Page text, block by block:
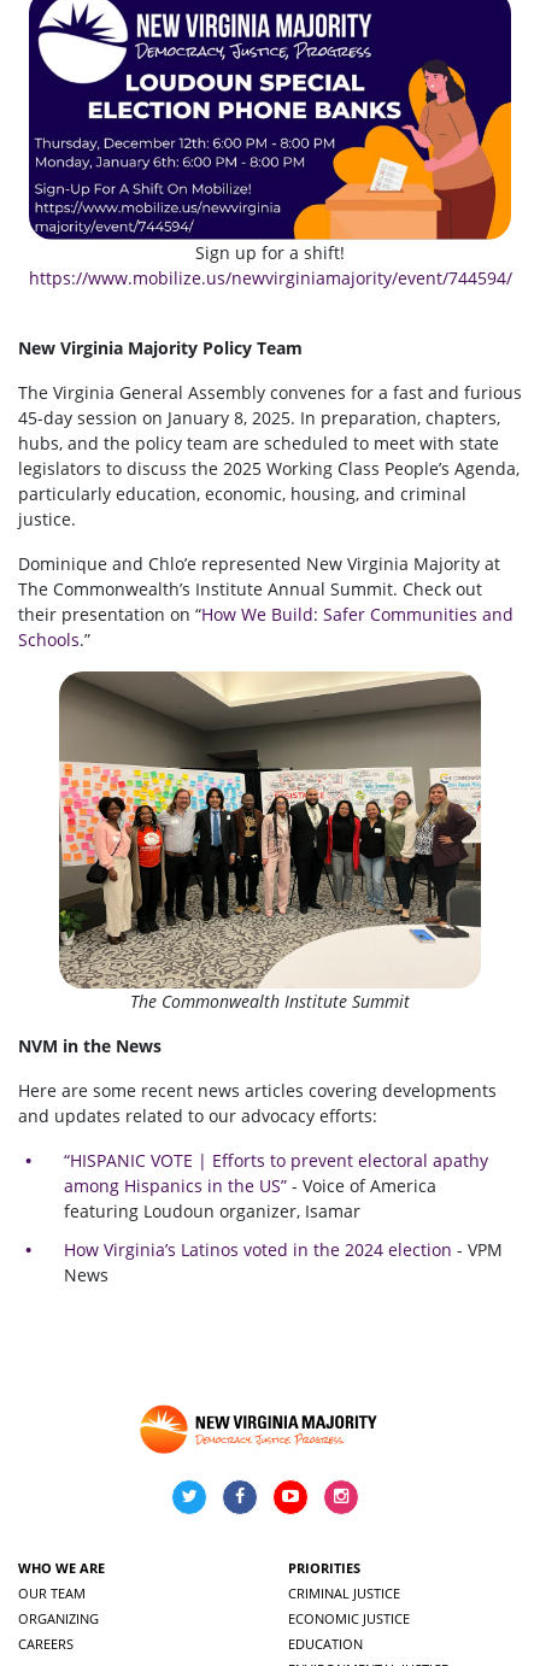
Sign up for a shift!
https://www.mobilize.us/newvirginiamajority/event/744594/
New Virginia Majority Policy Team
The Virginia General Assembly convenes for a fast and furious
45-day session on January 8, 2025. In preparation, chapters,
hubs, and the policy team are scheduled to meet with state
legislators to discuss the 2025 Working Class People’s Agenda,
particularly education, economic, housing, and criminal
justice.
Dominique and Chlo’e represented New Virginia Majority at
The Commonwealth’s Institute Annual Summit. Check out
their presentation on “How We Build: Safer Communities and
Schools.”
The Commonwealth Institute Summit
NVM in the News
Here are some recent news articles covering developments
and updates related to our advocacy efforts:
“HISPANIC VOTE | Efforts to prevent electoral apathy
among Hispanics in the US” - Voice of America
featuring Loudoun organizer, Isamar
How Virginia’s Latinos voted in the 2024 election - VPM
News
WHO WE ARE
OUR TEAM
ORGANIZING
CAREERS
PRIORITIES
CRIMINAL JUSTICE
ECONOMIC JUSTICE
EDUCATION